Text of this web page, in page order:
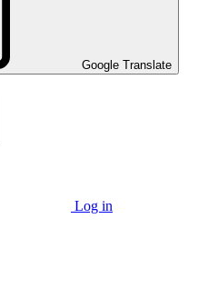
Google Translate
Log in